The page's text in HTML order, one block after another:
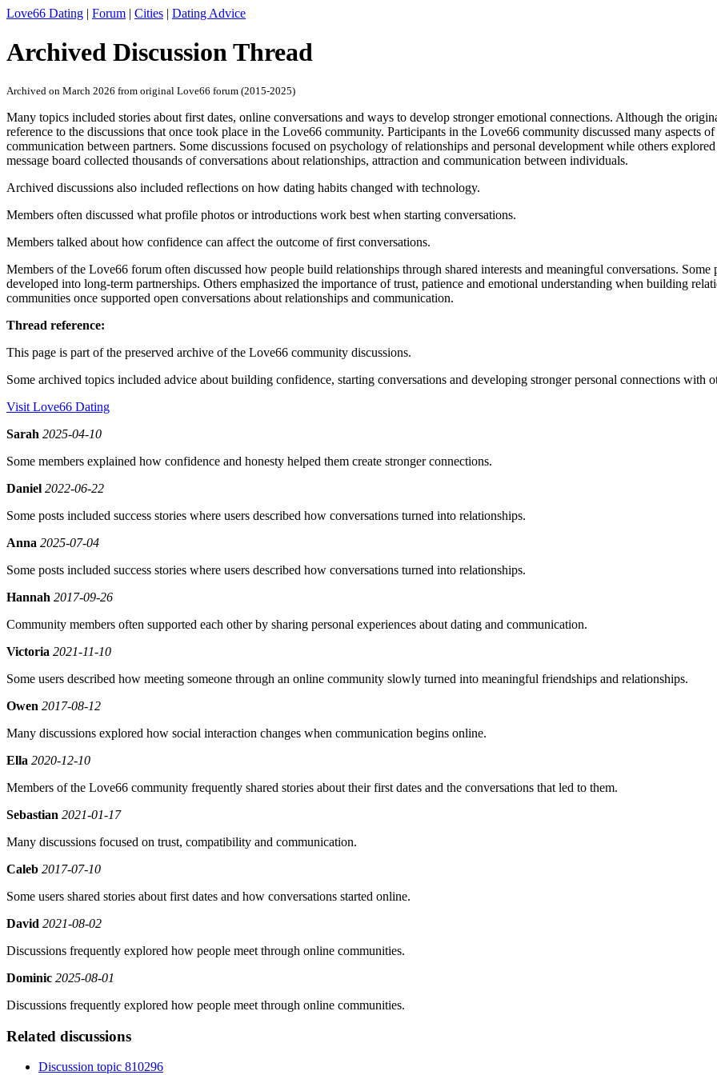
Love66 Dating | Forum | Cities | Dating Advice
Archived Discussion Thread
Archived on March 2026 from original Love66 forum (2015-2025)
Many topics included stories about first dates, online conversations and ways to develop stronger emotional connections. Although the
reference to the discussions that once took place in the Love66 community. Participants in the Love66 community discussed many aspects
communication between partners. Some discussions focused on psychology of relationships and personal development while others
message board collected thousands of conversations about relationships, attraction and communication between individuals.
Archived discussions also included reflections on how dating habits changed with technology.
Members often discussed what profile photos or introductions work best when starting conversations.
Members talked about how confidence can affect the outcome of first conversations.
Members of the Love66 forum often discussed how people build relationships through shared interests and meaningful conversations.
developed into long-term partnerships. Others emphasized the importance of trust, patience and emotional understanding when building
communities once supported open conversations about relationships and communication.
Thread reference:
This page is part of the preserved archive of the Love66 community discussions.
Some archived topics included advice about building confidence, starting conversations and developing stronger personal connections with
Visit Love66 Dating
Sarah 2025-04-10
Some members explained how confidence and honesty helped them create stronger connections.
Daniel 2022-06-22
Some posts included success stories where users described how conversations turned into relationships.
Anna 2025-07-04
Some posts included success stories where users described how conversations turned into relationships.
Hannah 2017-09-26
Community members often supported each other by sharing personal experiences about dating and communication.
Victoria 2021-11-10
Some users described how meeting someone through an online community slowly turned into meaningful friendships and relationships.
Owen 2017-08-12
Many discussions explored how social interaction changes when communication begins online.
Ella 2020-12-10
Members of the Love66 community frequently shared stories about their first dates and the conversations that led to them.
Sebastian 2021-01-17
Many discussions focused on trust, compatibility and communication.
Caleb 2017-07-10
Some users shared stories about first dates and how conversations started online.
David 2021-08-02
Discussions frequently explored how people meet through online communities.
Dominic 2025-08-01
Discussions frequently explored how people meet through online communities.
Related discussions
Discussion topic 810296